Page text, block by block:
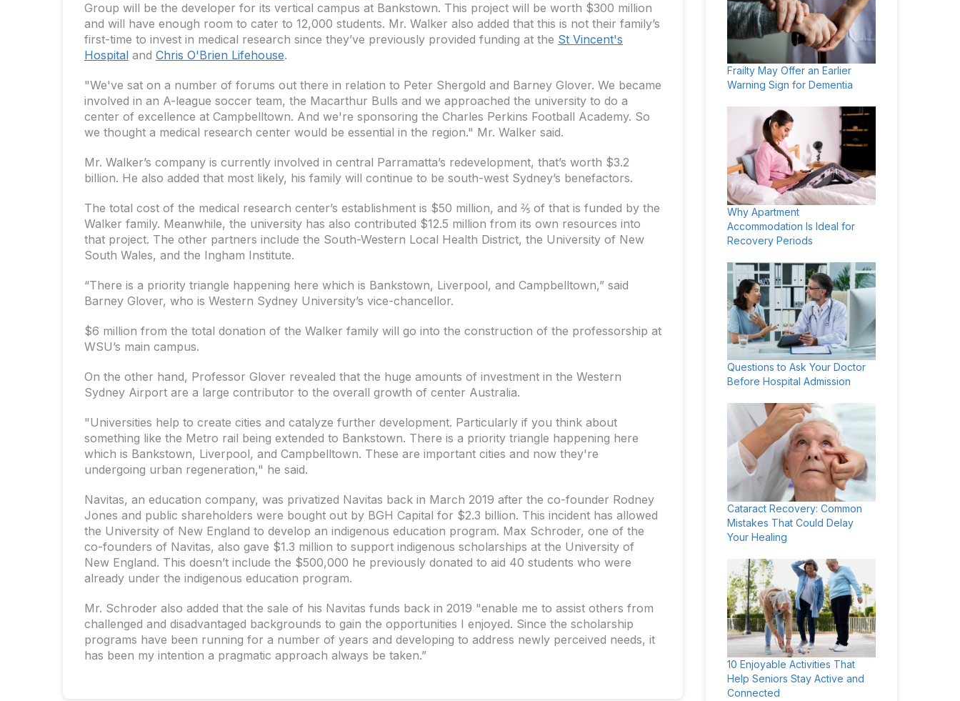
Group will be the developer for its vertical campus at Bankstown. This project will be worth $300 million
and will have enough room to cater to 12,000 students. Mr. Walker also added that this is not their family’s
first-time to invest in medical research since they’ve previously provided funding at the St Vincent's
Hospital and Chris O'Brien Lifehouse.
"We've sat on a number of forums out there in relation to Peter Shergold and Barney Glover. We became
involved in an A-league soccer team, the Macarthur Bulls and we approached the university to do a
center of excellence at Campbelltown. And we're sponsoring the Charles Perkins Football Academy. So
we thought a medical research center would be essential in the region." Mr. Walker said.
Mr. Walker’s company is currently involved in central Parramatta’s redevelopment, that’s worth $3.2
billion. He also added that most likely, his family will continue to be south-west Sydney’s benefactors.
The total cost of the medical research center’s establishment is $50 million, and ⅖ of that is funded by the
Walker family. Meanwhile, the university has also contributed $12.5 million from its own resources into
that project. The other partners include the South-Western Local Health District, the University of New
South Wales, and the Ingham Institute.
“There is a priority triangle happening here which is Bankstown, Liverpool, and Campbelltown,” said
Barney Glover, who is Western Sydney University’s vice-chancellor.
$6 million from the total donation of the Walker family will go into the construction of the professorship at
WSU’s main campus.
On the other hand, Professor Glover revealed that the huge amounts of investment in the Western
Sydney Airport are a large contributor to the overall growth of center Australia.
"Universities help to create cities and catalyze further development. Particularly if you think about
something like the Metro rail being extended to Bankstown. There is a priority triangle happening here
which is Bankstown, Liverpool, and Campbelltown. These are important cities and now they're
undergoing urban regeneration," he said.
Navitas, an education company, was privatized Navitas back in March 2019 after the co-founder Rodney
Jones and public shareholders were bought out by BGH Capital for $2.3 billion. This incident has allowed
the University of New England to develop an indigenous education program. Max Schroder, one of the
co-founders of Navitas, also gave $1.3 million to support indigenous scholarships at the University of
New England. This doesn’t include the $500,000 he previously donated to aid 40 students who were
already under the indigenous education program.
Mr. Schroder also added that the sale of his Navitas funds back in 2019 "enable me to assist others from
challenged and disadvantaged backgrounds to gain the opportunities I enjoyed. Since the scholarship
programs have been running for a number of years and developing to address newly perceived needs, it
has been my intention a pragmatic approach always be taken.”
Frailty May Offer an Earlier
Warning Sign for Dementia
Why Apartment
Accommodation Is Ideal for
Recovery Periods
Questions to Ask Your Doctor
Before Hospital Admission
Cataract Recovery: Common
Mistakes That Could Delay
Your Healing
10 Enjoyable Activities That
Help Seniors Stay Active and
Connected